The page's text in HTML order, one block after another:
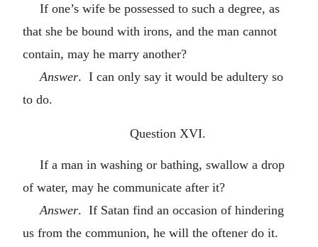
If one’s wife be possessed to such a degree, as
that she be bound with irons, and the man cannot
contain, may he marry another?
Answer. I can only say it would be adultery so
to do.
Question XVI.
If a man in washing or bathing, swallow a drop
of water, may he communicate after it?
Answer. If Satan find an occasion of hindering
us from the communion, he will the oftener do it.